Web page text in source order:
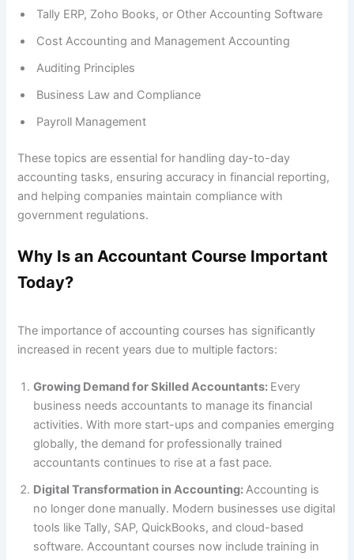
Tally ERP, Zoho Books, or Other Accounting Software
Cost Accounting and Management Accounting
Auditing Principles
Business Law and Compliance
Payroll Management
These topics are essential for handling day-to-day
accounting tasks, ensuring accuracy in financial reporting,
and helping companies maintain compliance with
government regulations.
Why Is an Accountant Course Important
Today?
The importance of accounting courses has significantly
increased in recent years due to multiple factors:
Growing Demand for Skilled Accountants: Every
business needs accountants to manage its financial
activities. With more start-ups and companies emerging
globally, the demand for professionally trained
accountants continues to rise at a fast pace.
Digital Transformation in Accounting:Accounting is
no longer done manually. Modern businesses use digital
tools like Tally, SAP, QuickBooks, and cloud-based
software. Accountant courses now include training in